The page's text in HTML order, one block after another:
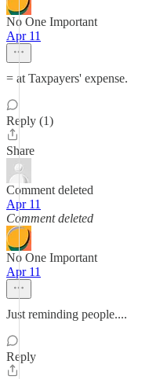
No One Important
Apr 11
= at Taxpayers' expense.
Reply (1)
Share
Comment deleted
Apr 11
Comment deleted
No One Important
Apr 11
Just reminding people....
Reply